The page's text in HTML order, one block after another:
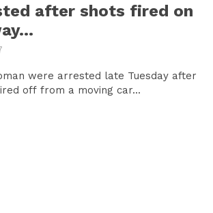
after shots fired on
were arrested late Tuesday after
off from a moving car...